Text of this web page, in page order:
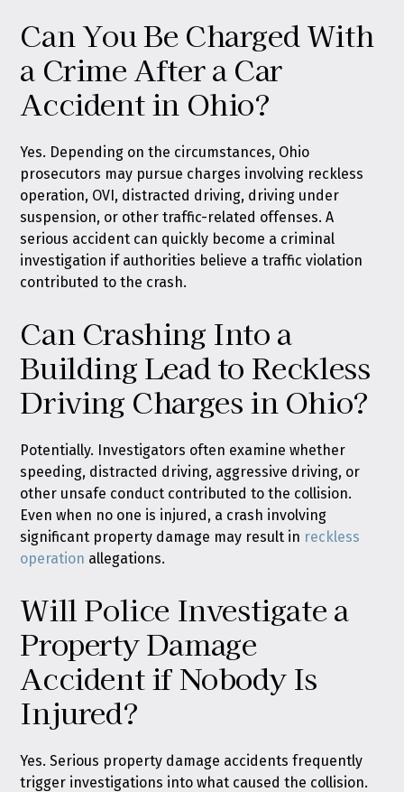
Can You Be Charged With
a Crime After a Car
Accident in Ohio?
Yes. Depending on the circumstances, Ohio
prosecutors may pursue charges involving reckless
operation, OVI, distracted driving, driving under
suspension, or other traffic-related offenses. A
serious accident can quickly become a criminal
investigation if authorities believe a traffic violation
contributed to the crash.
Can Crashing Into a
Building Lead to Reckless
Driving Charges in Ohio?
Potentially. Investigators often examine whether
speeding, distracted driving, aggressive driving, or
other unsafe conduct contributed to the collision.
Even when no one is injured, a crash involving
significant property damage may result in reckless
operation allegations.
Will Police Investigate a
Property Damage
Accident if Nobody Is
Injured?
Yes. Serious property damage accidents frequently
trigger investigations into what caused the collision.